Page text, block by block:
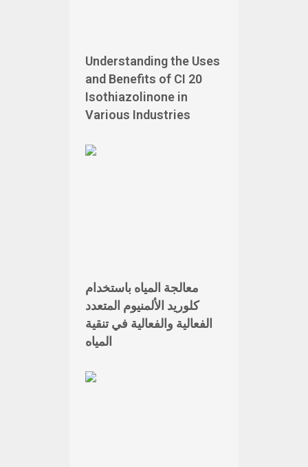
Understanding the Uses
and Benefits of CI 20
Isothiazolinone in
Various Industries
معالجة المياه باستخدام
كلوريد الألمنيوم المتعدد
الفعالية والفعالية في تنقية
المياه